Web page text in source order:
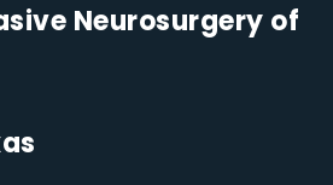
Neurosurgery of